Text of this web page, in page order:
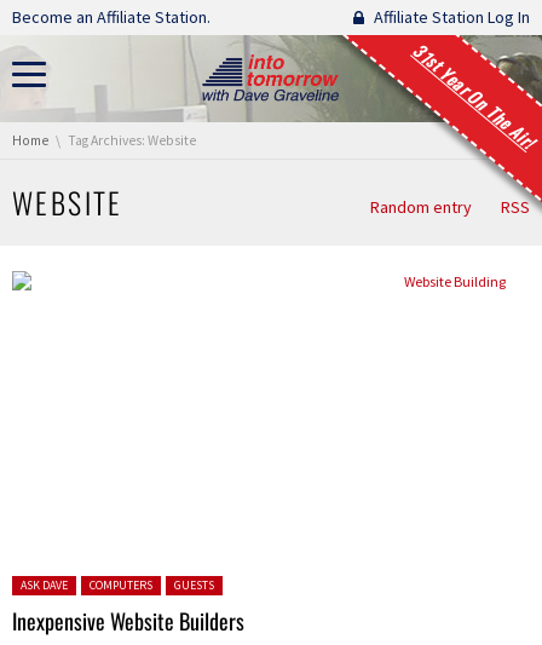
Skip navigation
Become an Affiliate Station. Affiliate Station Log In
31st Year On The Air!
You are here:
Home Tag Archives: Website
WEBSITE Random entry RSS
Posted in:
ASK DAVE COMPUTERS GUESTS
Inexpensive Website Builders